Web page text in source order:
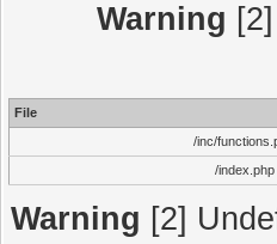
Warning
File
/inc/
/index.php
Warning [2]